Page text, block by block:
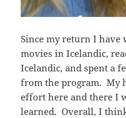
Since my return I have
movies in Icelandic,
Icelandic, and spent a
from the program. My
effort here and there I
learned. Overall, I